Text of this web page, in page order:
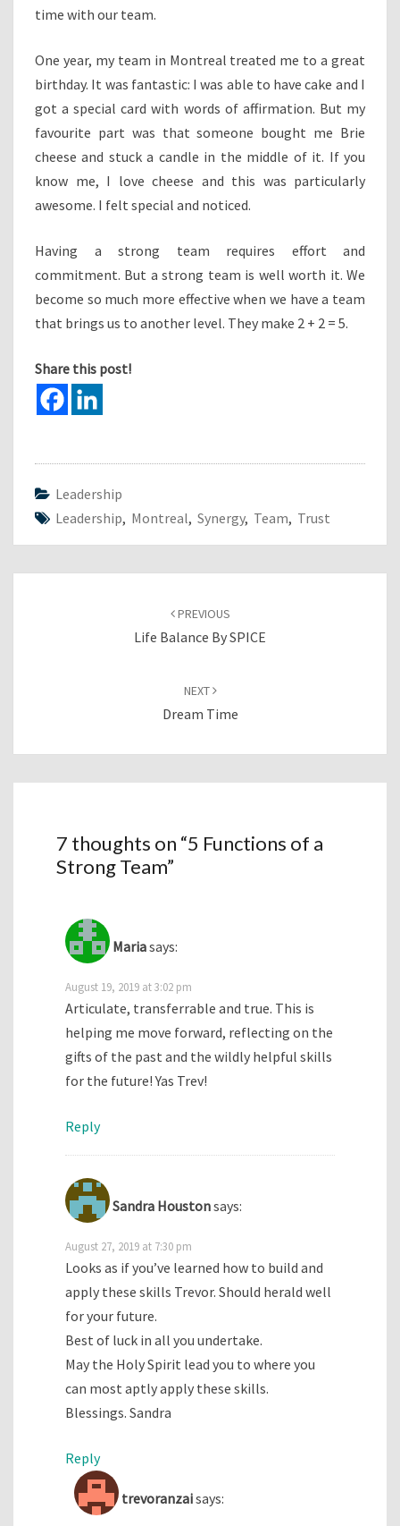
time with our team.
One year, my team in Montreal treated me to a great
birthday. It was fantastic: I was able to have cake and I
got a special card with words of affirmation. But my
favourite part was that someone bought me Brie
cheese and stuck a candle in the middle of it. If you
know me, I love cheese and this was particularly
awesome. I felt special and noticed.
Having a strong team requires effort and
commitment. But a strong team is well worth it. We
become so much more effective when we have a team
that brings us to another level. They make 2 + 2 = 5.
Share this post!
Leadership
Leadership, Montreal, Synergy, Team, Trust
PREVIOUS
Life Balance By SPICE
NEXT
Dream Time
7 thoughts on “5 Functions of a
Strong Team”
Mariasays:
August 19, 2019 at 3:02 pm
Articulate, transferrable and true. This is
helping me move forward, reflecting on the
gifts of the past and the wildly helpful skills
for the future! Yas Trev!
Reply
Sandra Houstonsays:
August 27, 2019 at 7:30 pm
Looks as if you’ve learned how to build and
apply these skills Trevor. Should herald well
for your future.
Best of luck in all you undertake.
May the Holy Spirit lead you to where you
can most aptly apply these skills.
Blessings. Sandra
Reply
trevoranzaisays: